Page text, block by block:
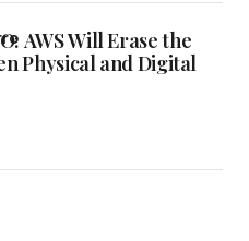
AWS Will Erase the
Physical and Digital